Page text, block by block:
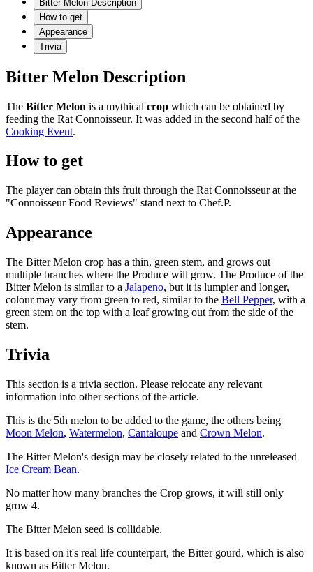
Bitter Melon Description
How to get
Appearance
Trivia
Bitter Melon Description
The Bitter Melon is a mythical crop which can be obtained by
feeding the Rat Connoisseur. It was added in the second half of the
Cooking Event.
How to get
The player can obtain this fruit through the Rat Connoisseur at the
"Connoisseur Food Reviews" stand next to Chef.P.
Appearance
The Bitter Melon crop has a thin, green stem, and grows out
multiple branches where the Produce will grow. The Produce of the
Bitter Melon is similar to a Jalapeno, but it is lumpier and longer,
colour may vary from green to red, similar to the Bell Pepper, with a
green stem on the top with a leaf growing out from the side of the
stem.
Trivia
This section is a trivia section. Please relocate any relevant
information into other sections of the article.
This is the 5th melon to be added to the game, the others being
Moon Melon, Watermelon, Cantaloupe and Crown Melon.
The Bitter Melon's design may be closely related to the unreleased
Ice Cream Bean.
No matter how many branches the Crop grows, it will still only
grow 4.
The Bitter Melon seed is collidable.
It is based on it's real life counterpart, the Bitter gourd, which is also
known as Bitter Melon.